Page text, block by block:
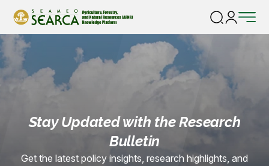
Home |Trainings, Seminars, Workshops
Stay Updated with the Research
Bulletin
Get the latest policy insights, research highlights, and